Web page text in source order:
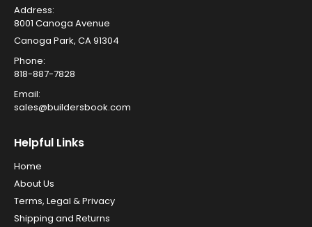
Address:
8001 Canoga Avenue
Canoga Park, CA 91304
Phone:
818-887-7828
Email:
sales@buildersbook.com
Helpful Links
Home
About Us
Terms, Legal & Privacy
Shipping and Returns